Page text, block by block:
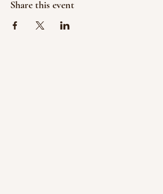
Share this event